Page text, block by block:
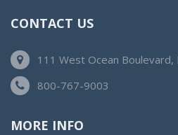
CONTACT US
111 West Ocean Boulevard,
800-767-9003
MORE INFO